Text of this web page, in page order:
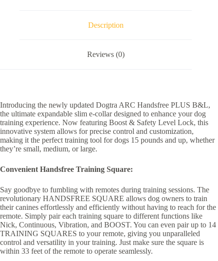
Description
Reviews (0)
Introducing the newly updated Dogtra ARC Handsfree PLUS B&L,
the ultimate expandable slim e-collar designed to enhance your dog
training experience. Now featuring Boost & Safety Level Lock, this
innovative system allows for precise control and customization,
making it the perfect training tool for dogs 15 pounds and up, whether
they’re small, medium, or large.
Convenient Handsfree Training Square:
Say goodbye to fumbling with remotes during training sessions. The
revolutionary HANDSFREE SQUARE allows dog owners to train
their canines effortlessly and efficiently without having to reach for the
remote. Simply pair each training square to different functions like
Nick, Continuous, Vibration, and BOOST. You can even pair up to 14
TRAINING SQUARES to your remote, giving you unparalleled
control and versatility in your training. Just make sure the square is
within 33 feet of the remote to operate seamlessly.